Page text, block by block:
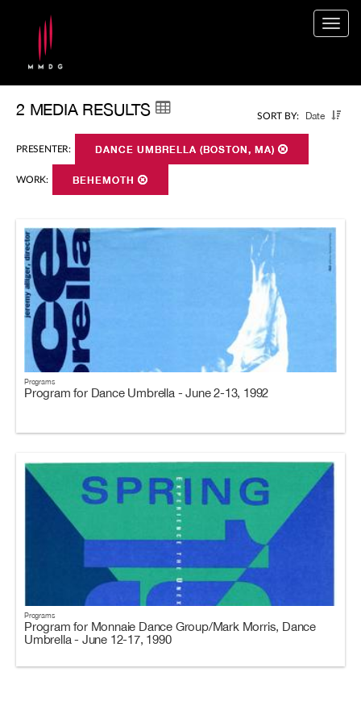
SORT BY: Date
2 MEDIA RESULTS
PRESENTER: DANCE UMBRELLA (BOSTON, MA)
WORK: BEHEMOTH
Programs
Program for Dance Umbrella - June 2-13, 1992
Programs
Program for Monnaie Dance Group/Mark Morris, Dance
Umbrella - June 12-17, 1990